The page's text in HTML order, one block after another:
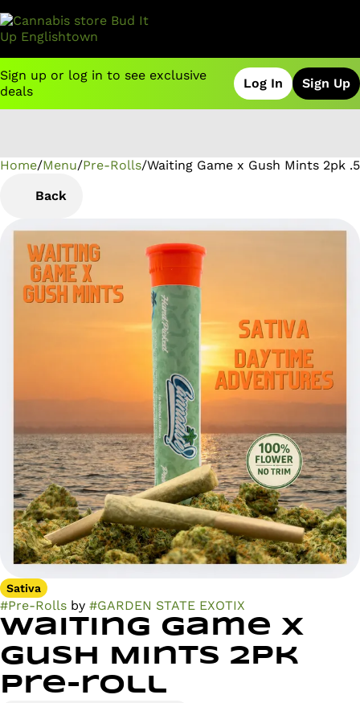
Sign up or log in to see exclusive
deals
Log In Sign Up
Home/Menu/Pre-Rolls/Waiting Game x Gush Mints 2pk
Back
Sativa
#Pre-Rolls by #GARDEN STATE EXOTIX
Waiting Game x
Gush Mints 2pk
Pre-roll
0